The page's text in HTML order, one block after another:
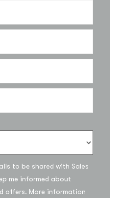
to be shared with Sales
me informed about
offers. More information